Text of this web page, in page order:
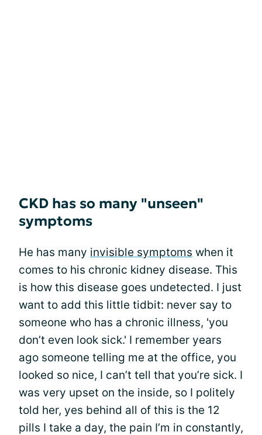
CKD has so many "unseen"
symptoms
He has many invisible symptoms when it
comes to his chronic kidney disease. This
is how this disease goes undetected. I just
want to add this little tidbit: never say to
someone who has a chronic illness, 'you
don’t even look sick.' I remember years
ago someone telling me at the office, you
looked so nice, I can’t tell that you’re sick. I
was very upset on the inside, so I politely
told her, yes behind all of this is the 12
pills I take a day, the pain I’m in constantly,